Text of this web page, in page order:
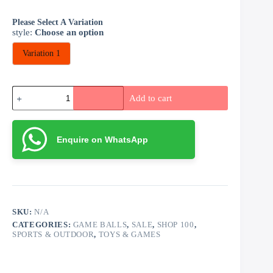
Please Select A Variation
style: Choose an option
Variation 1
Smiley
Soft
Balls
quantity
Add to cart
Enquire on WhatsApp
SKU:N/A
CATEGORIES: GAME BALLS, SALE, SHOP 100,
SPORTS & OUTDOOR, TOYS & GAMES